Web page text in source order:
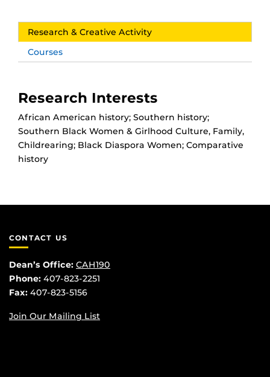
Research & Creative Activity
Courses
Research Interests
African American history; Southern history;
Southern Black Women & Girlhood Culture, Family,
Childrearing; Black Diaspora Women; Comparative
history
CONTACT US
Dean’s Office: CAH190
Phone: 407-823-2251
Fax: 407-823-5156
Join Our Mailing List